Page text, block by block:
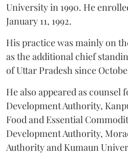
University in 1990. He
January 11, 1992.
His practice was mainly on
as the additional chief
of Uttar Pradesh since
He also appeared as counsel
Development Authority,
Food and Essential
Development Authority,
Authority and Kumaun